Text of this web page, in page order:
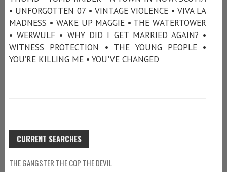
• UNFORGOTTEN 07 • VINTAGE VIOLENCE • VIVA LA
MADNESS • WAKE UP MAGGIE • THE WATERTOWER
• WERWULF • WHY DID I GET MARRIED AGAIN? •
WITNESS PROTECTION • THE YOUNG PEOPLE •
YOU’RE KILLING ME • YOU'VE CHANGED
CURRENT SEARCHES
THE GANGSTER THE COP THE DEVIL